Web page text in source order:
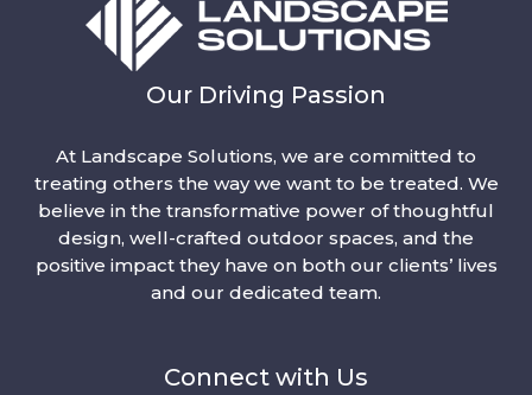
Our Driving Passion
At Landscape Solutions, we are committed to
treating others the way we want to be treated. We
believe in the transformative power of thoughtful
design, well-crafted outdoor spaces, and the
positive impact they have on both our clients’ lives
and our dedicated team.
Connect with Us